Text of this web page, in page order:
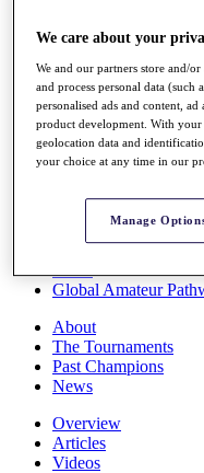
Q School
Destinations
Full Schedule
All You Need to
Rankings
Race to Dubai
Global Amateur
About
The Tournaments
Past Champions
News
Overview
Articles
Videos
We care about your
We and our partners store and/
and process personal data
personalised ads and content,
product development. With your
geolocation data and
your choice at any time in our
Manage